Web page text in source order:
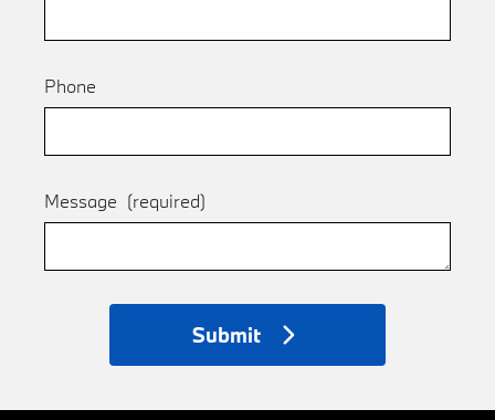
Phone
Message (required)
Submit